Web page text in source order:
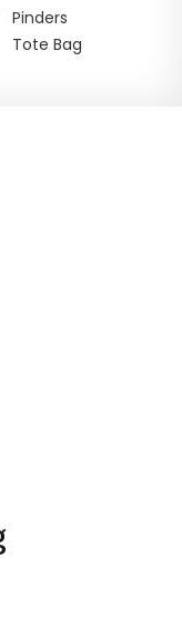
Pinders
Tote Bag